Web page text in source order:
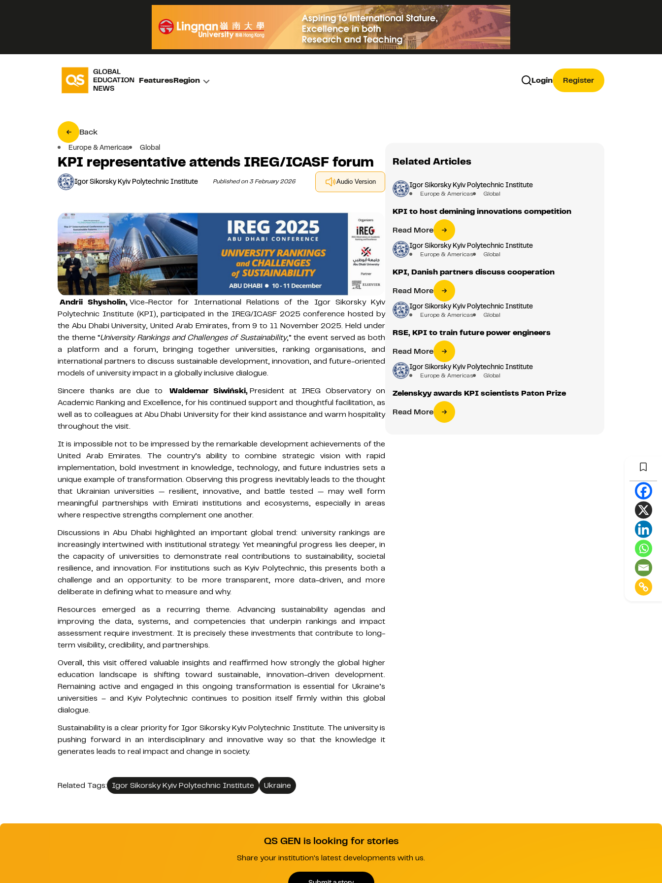
FeaturesRegion Login Register
Back
Europe & Americas Global
KPI representative attends IREG/ICASF forum
Igor Sikorsky Kyiv Polytechnic Institute Published on 3 February 2026 Audio Version
Andrii Shysholin, Vice-Rector for International Relations of the Igor Sikorsky Kyiv
Polytechnic Institute (KPI), participated in the IREG/ICASF 2025 conference hosted by
the Abu Dhabi University, United Arab Emirates, from 9 to 11 November 2025. Held under
the theme “University Rankings and Challenges of Sustainability,” the event served as both
a platform and a forum, bringing together universities, ranking organisations, and
international partners to discuss sustainable development, innovation, and future-oriented
models of university impact in a globally inclusive dialogue.
Sincere thanks are due to
Waldemar Siwiński, President at IREG Observatory on
Academic Ranking and Excellence, for his continued support and thoughtful facilitation, as
well as to colleagues at Abu Dhabi University for their kind assistance and warm hospitality
throughout the visit.
It is impossible not to be impressed by the remarkable development achievements of the
United Arab Emirates. The country’s ability to combine strategic vision with rapid
implementation, bold investment in knowledge, technology, and future industries sets a
unique example of transformation. Observing this progress inevitably leads to the thought
that Ukrainian universities — resilient, innovative, and battle tested — may well form
meaningful partnerships with Emirati institutions and ecosystems, especially in areas
where respective strengths complement one another.
Discussions in Abu Dhabi highlighted an important global trend: university rankings are
increasingly intertwined with institutional strategy. Yet meaningful progress lies deeper, in
the capacity of universities to demonstrate real contributions to sustainability, societal
resilience, and innovation. For institutions such as Kyiv Polytechnic, this presents both a
challenge and an opportunity: to be more transparent, more data-driven, and more
deliberate in defining what to measure and why.
Resources emerged as a recurring theme. Advancing sustainability agendas and
improving the data, systems, and competencies that underpin rankings and impact
assessment require investment. It is precisely these investments that contribute to long-
term visibility, credibility, and partnerships.
Overall, this visit offered valuable insights and reaffirmed how strongly the global higher
education landscape is shifting toward sustainable, innovation-driven development.
Remaining active and engaged in this ongoing transformation is essential for Ukraine’s
universities – and Kyiv Polytechnic continues to position itself firmly within this global
dialogue.
Sustainability is a clear priority for Igor Sikorsky Kyiv Polytechnic Institute. The university is
pushing forward in an interdisciplinary and innovative way so that the knowledge it
generates leads to real impact and change in society.
Related Tags: Igor Sikorsky Kyiv Polytechnic Institute Ukraine
Related Articles
Igor Sikorsky Kyiv Polytechnic Institute
Europe & Americas Global
KPI to host demining innovations competition
Read More
Igor Sikorsky Kyiv Polytechnic Institute
Europe & Americas Global
KPI, Danish partners discuss cooperation
Read More
Igor Sikorsky Kyiv Polytechnic Institute
Europe & Americas Global
RSE, KPI to train future power engineers
Read More
Igor Sikorsky Kyiv Polytechnic Institute
Europe & Americas Global
Zelenskyy awards KPI scientists Paton Prize
Read More
QS GEN is looking for stories
Share your institution's latest developments with us.